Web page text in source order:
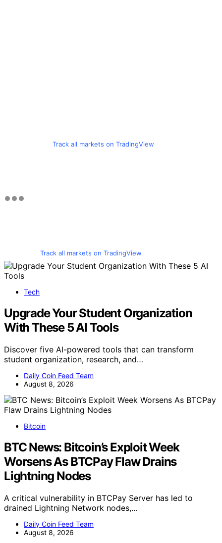
Track all markets on TradingView
Track all markets on TradingView
Tech
Upgrade Your Student Organization
With These 5 AI Tools
Discover five AI-powered tools that can transform
student organization, research, and…
Daily Coin Feed Team
August 8, 2026
Bitcoin
BTC News: Bitcoin’s Exploit Week
Worsens As BTCPay Flaw Drains
Lightning Nodes
A critical vulnerability in BTCPay Server has led to
drained Lightning Network nodes,…
Daily Coin Feed Team
August 8, 2026